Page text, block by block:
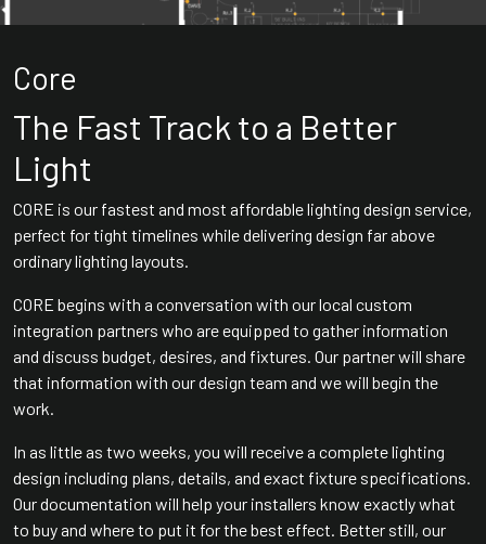
Core
The Fast Track to a Better
Light
CORE is our fastest and most affordable lighting design service,
perfect for tight timelines while delivering design far above
ordinary lighting layouts.
CORE begins with a conversation with our local custom
integration partners who are equipped to gather information
and discuss budget, desires, and fixtures. Our partner will share
that information with our design team and we will begin the
work.
In as little as two weeks, you will receive a complete lighting
design including plans, details, and exact fixture specifications.
Our documentation will help your installers know exactly what
to buy and where to put it for the best effect. Better still, our